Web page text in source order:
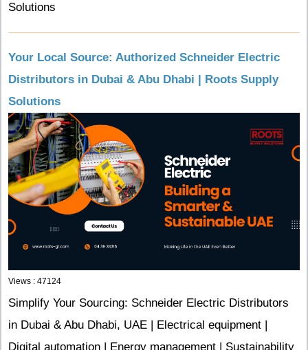
Solutions
Your Local Source: Authorized Schneider Electric
Distributors in Dubai & Abu Dhabi | Roots Supply
Solutions
Views : 47124
Simplify Your Sourcing: Schneider Electric Distributors
in Dubai & Abu Dhabi, UAE | Electrical equipment |
Digital automation | Energy management | Sustainability